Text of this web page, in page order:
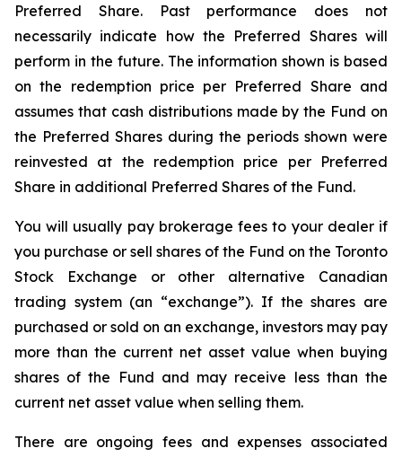
Preferred Share. Past performance does not
necessarily indicate how the Preferred Shares will
perform in the future. The information shown is based
on the redemption price per Preferred Share and
assumes that cash distributions made by the Fund on
the Preferred Shares during the periods shown were
reinvested at the redemption price per Preferred
Share in additional Preferred Shares of the Fund.
You will usually pay brokerage fees to your dealer if
you purchase or sell shares of the Fund on the Toronto
Stock Exchange or other alternative Canadian
trading system (an “exchange”). If the shares are
purchased or sold on an exchange, investors may pay
more than the current net asset value when buying
shares of the Fund and may receive less than the
current net asset value when selling them.
There are ongoing fees and expenses associated